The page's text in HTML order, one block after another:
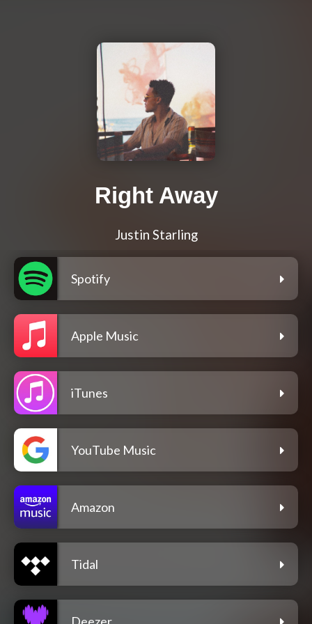
Right Away
Justin Starling
Spotify
Apple Music
iTunes
YouTube Music
Amazon
Tidal